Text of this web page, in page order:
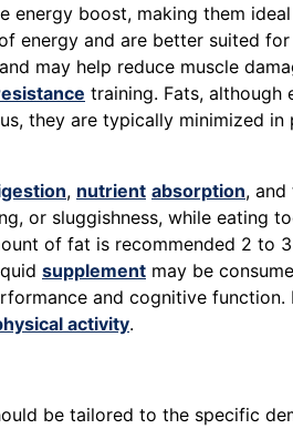
boost, making them
energy and are better suited
may help reduce muscle
training. Fats, although
they are typically minimized
, nutrient absorption,
or sluggishness, while eating
of fat is recommended 2
supplement may be
and cognitive function.
activity.
be tailored to the specific